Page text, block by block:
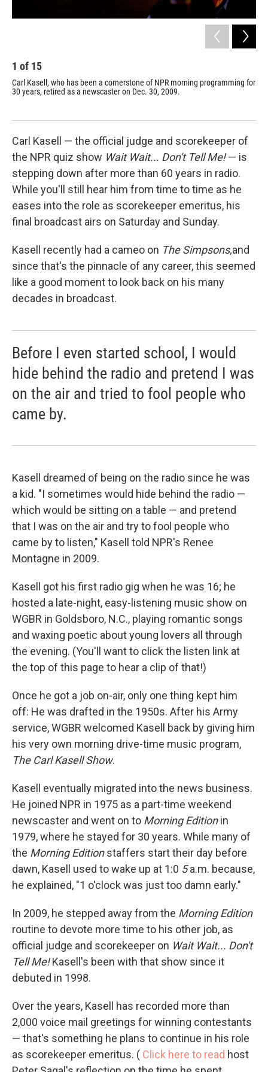
1 of 15
Carl Kasell, who has been a cornerstone of NPR morning programming for
30 years, retired as a newscaster on Dec. 30, 2009.
Carl Kasell — the official judge and scorekeeper of
the NPR quiz show Wait Wait... Don't Tell Me!— is
stepping down after more than 60 years in radio.
While you'll still hear him from time to time as he
eases into the role as scorekeeper emeritus, his
final broadcast airs on Saturday and Sunday.
Kasell recently had a cameo on The Simpsons,and
since that's the pinnacle of any career, this seemed
like a good moment to look back on his many
decades in broadcast.
Before I even started school, I would
hide behind the radio and pretend I was
on the air and tried to fool people who
came by.
Kasell dreamed of being on the radio since he was
a kid. "I sometimes would hide behind the radio —
which would be sitting on a table — and pretend
that I was on the air and try to fool people who
came by to listen," Kasell told NPR's Renee
Montagne in 2009.
Kasell got his first radio gig when he was 16; he
hosted a late-night, easy-listening music show on
WGBR in Goldsboro, N.C., playing romantic songs
and waxing poetic about young lovers all through
the evening. (You'll want to click the listen link at
the top of this page to hear a clip of that!)
Once he got a job on-air, only one thing kept him
off: He was drafted in the 1950s. After his Army
service, WGBR welcomed Kasell back by giving him
his very own morning drive-time music program,
The Carl Kasell Show.
Kasell eventually migrated into the news business.
He joined NPR in 1975 as a part-time weekend
newscaster and went on to Morning Editionin
1979, where he stayed for 30 years. While many of
the Morning Editionstaffers start their day before
dawn, Kasell used to wake up at 1:0 5a.m. because,
he explained, "1 o'clock was just too damn early."
In 2009, he stepped away from the Morning Edition
routine to devote more time to his other job, as
official judge and scorekeeper on Wait Wait... Don't
Tell Me!Kasell's been with that show since it
debuted in 1998.
Over the years, Kasell has recorded more than
2,000 voice mail greetings for winning contestants
— that's something he plans to continue in his role
as scorekeeper emeritus. ( Click here to read host